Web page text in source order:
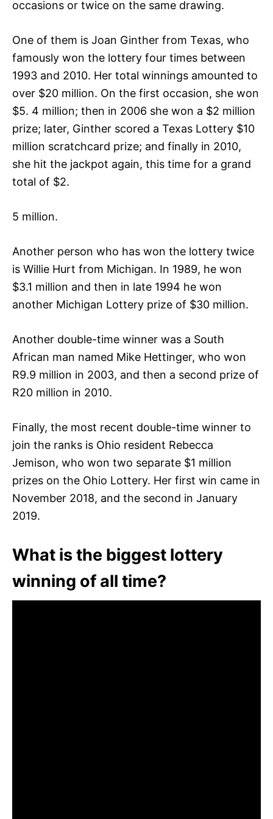
occasions or twice on the same drawing.
One of them is Joan Ginther from Texas, who
famously won the lottery four times between
1993 and 2010. Her total winnings amounted to
over $20 million. On the first occasion, she won
$5. 4 million; then in 2006 she won a $2 million
prize; later, Ginther scored a Texas Lottery $10
million scratchcard prize; and finally in 2010,
she hit the jackpot again, this time for a grand
total of $2.
5 million.
Another person who has won the lottery twice
is Willie Hurt from Michigan. In 1989, he won
$3.1 million and then in late 1994 he won
another Michigan Lottery prize of $30 million.
Another double-time winner was a South
African man named Mike Hettinger, who won
R9.9 million in 2003, and then a second prize of
R20 million in 2010.
Finally, the most recent double-time winner to
join the ranks is Ohio resident Rebecca
Jemison, who won two separate $1 million
prizes on the Ohio Lottery. Her first win came in
November 2018, and the second in January
2019.
What is the biggest lottery
winning of all time?